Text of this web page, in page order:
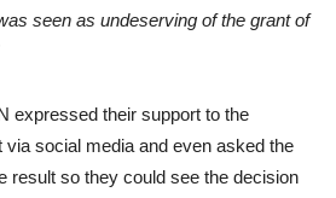
seen as undeserving of the grant of
expressed their support to the
via social media and even asked the
result so they could see the decision